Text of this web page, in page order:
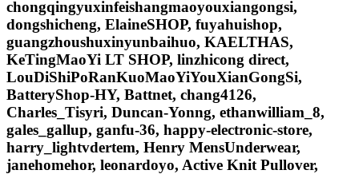
chongqingyuxinfeishangmaoyouxiangongsi,
dongshicheng, ElaineSHOP, fuyahuishop,
guangzhoushuxinyunbaihuo, KAELTHAS,
KeTingMaoYi LT SHOP, linzhicong direct,
LouDiShiPoRanKuoMaoYiYouXianGongSi,
BatteryShop-HY, Battnet, chang4126,
Charles_Tisyri, Duncan-Yonng, ethanwilliam_8,
gales_gallup, ganfu-36, happy-electronic-store,
harry_lightvdertem, Henry MensUnderwear,
janehomehor, leonardoyo, Active Knit Pullover,